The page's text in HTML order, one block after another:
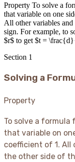
Property To solve a
that variable on one
All other variables and
sign. For example, to
$r$ to get $t =
Section 1
Solving a
Property
To solve a formula
that variable on
coefficient of 1. All
the other side of